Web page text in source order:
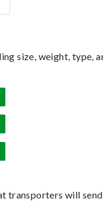
size, weight, type,
transporters will send